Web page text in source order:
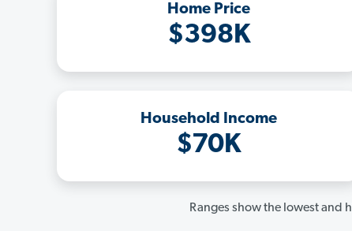
Home Price
$398K
Household Income
$70K
Ranges show the lowest and